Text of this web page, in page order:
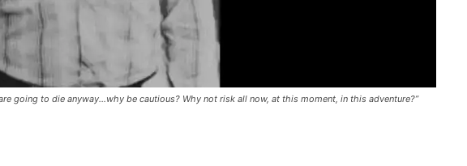
going to die anyway...why be cautious? Why not risk all now, at this moment, in this adventure?”